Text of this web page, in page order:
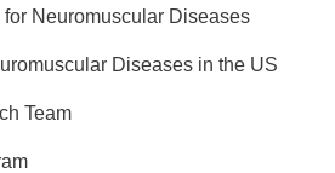
Neuromuscular Diseases
Diseases in the US
Team